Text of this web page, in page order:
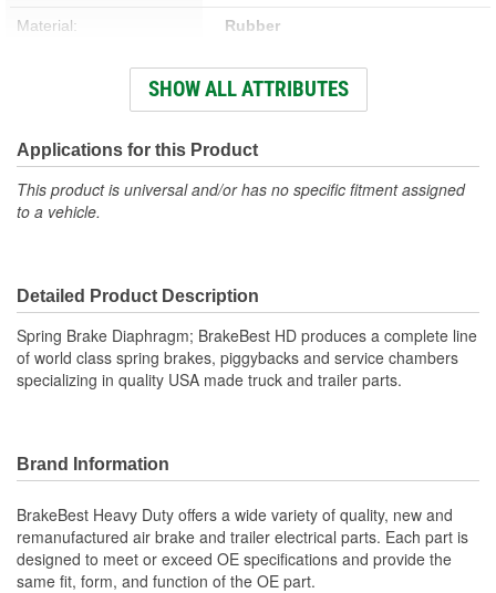
Material: Rubber
New Or Remanufactured: New
SHOW ALL ATTRIBUTES
Applications for this Product
This product is universal and/or has no specific fitment assigned
to a vehicle.
Detailed Product Description
Spring Brake Diaphragm; BrakeBest HD produces a complete line
of world class spring brakes, piggybacks and service chambers
specializing in quality USA made truck and trailer parts.
Brand Information
BrakeBest Heavy Duty offers a wide variety of quality, new and
remanufactured air brake and trailer electrical parts. Each part is
designed to meet or exceed OE specifications and provide the
same fit, form, and function of the OE part.